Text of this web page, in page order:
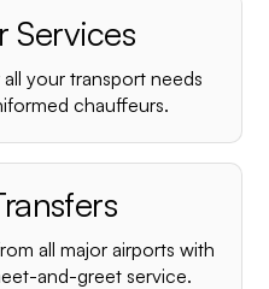
Services
your transport needs
chauffeurs.
all major airports with
and-greet service.